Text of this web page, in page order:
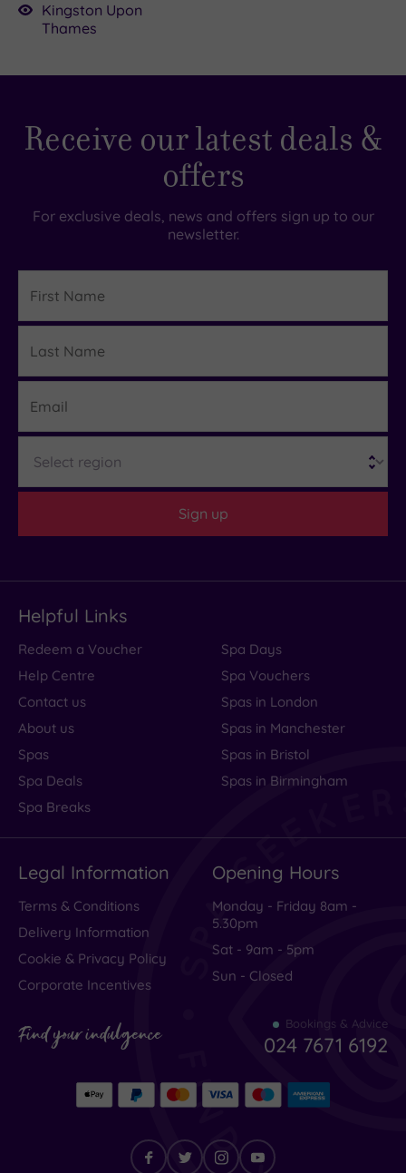
Kingston Upon
Thames
Receive our latest deals &
offers
For exclusive deals, news and offers sign up to our
newsletter.
Name
Name
Sign up
Helpful Links
Redeem a Voucher
Help Centre
Contact us
About us
Spas
Spa Deals
Spa Breaks
Spa Days
Spa Vouchers
Spas in London
Spas in Manchester
Spas in Bristol
Spas in Birmingham
Legal Information
Terms & Conditions
Delivery Information
Cookie & Privacy Policy
Corporate Incentives
Opening Hours
Monday - Friday 8am -
5.30pm
Sat - 9am - 5pm
Sun - Closed
Find your indulgence Bookings & Advice
024 7671 6192